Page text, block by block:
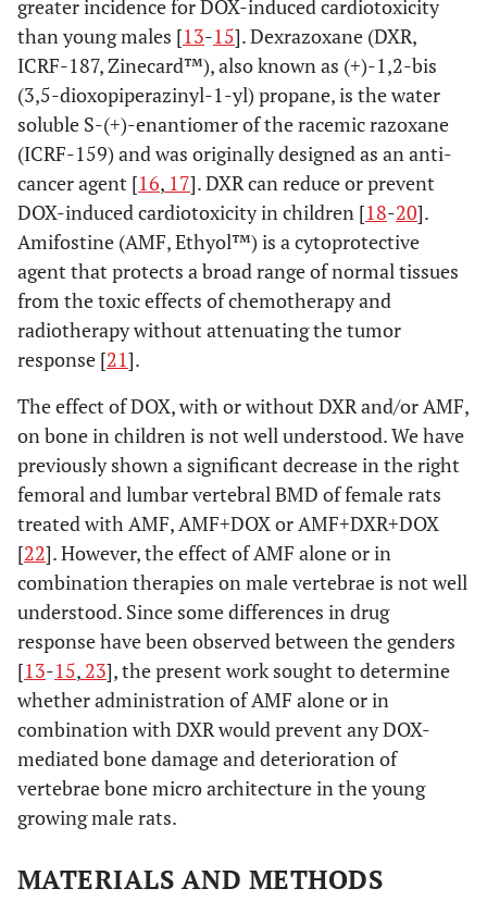
greater incidence for DOX-induced cardiotoxicity
than young males [13-15]. Dexrazoxane (DXR,
ICRF-187, Zinecard™), also known as (+)-1,2-bis
(3,5-dioxopiperazinyl-1-yl) propane, is the water
soluble S-(+)-enantiomer of the racemic razoxane
(ICRF-159) and was originally designed as an anti-
cancer agent [16, 17]. DXR can reduce or prevent
DOX-induced cardiotoxicity in children [18-20].
Amifostine (AMF, Ethyol™) is a cytoprotective
agent that protects a broad range of normal tissues
from the toxic effects of chemotherapy and
radiotherapy without attenuating the tumor
response [21].
The effect of DOX, with or without DXR and/or AMF,
on bone in children is not well understood. We have
previously shown a significant decrease in the right
femoral and lumbar vertebral BMD of female rats
treated with AMF, AMF+DOX or AMF+DXR+DOX
[22]. However, the effect of AMF alone or in
combination therapies on male vertebrae is not well
understood. Since some differences in drug
response have been observed between the genders
[13-15, 23], the present work sought to determine
whether administration of AMF alone or in
combination with DXR would prevent any DOX-
mediated bone damage and deterioration of
vertebrae bone micro architecture in the young
growing male rats.
MATERIALS AND METHODS